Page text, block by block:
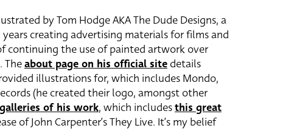
by Tom Hodge AKA The Dude Designs, a
creating advertising materials for films and
continuing the use of painted artwork over
Theabout page on his official site details
illustrations for, which includes Mondo,
(he created their logo, amongst other
galleries of his work, which includesthis great
of John Carpenter’s They Live. It’s my belief